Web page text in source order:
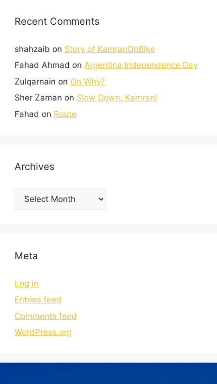
Recent Comments
shahzaib on Story of KamranOnBike
Fahad Ahmad on Argentina Independence Day
Zulqarnain on On Why?
Sher Zaman on Slow Down, Kamran!
Fahad on Route
Archives
Meta
Log in
Entries feed
Comments feed
WordPress.org